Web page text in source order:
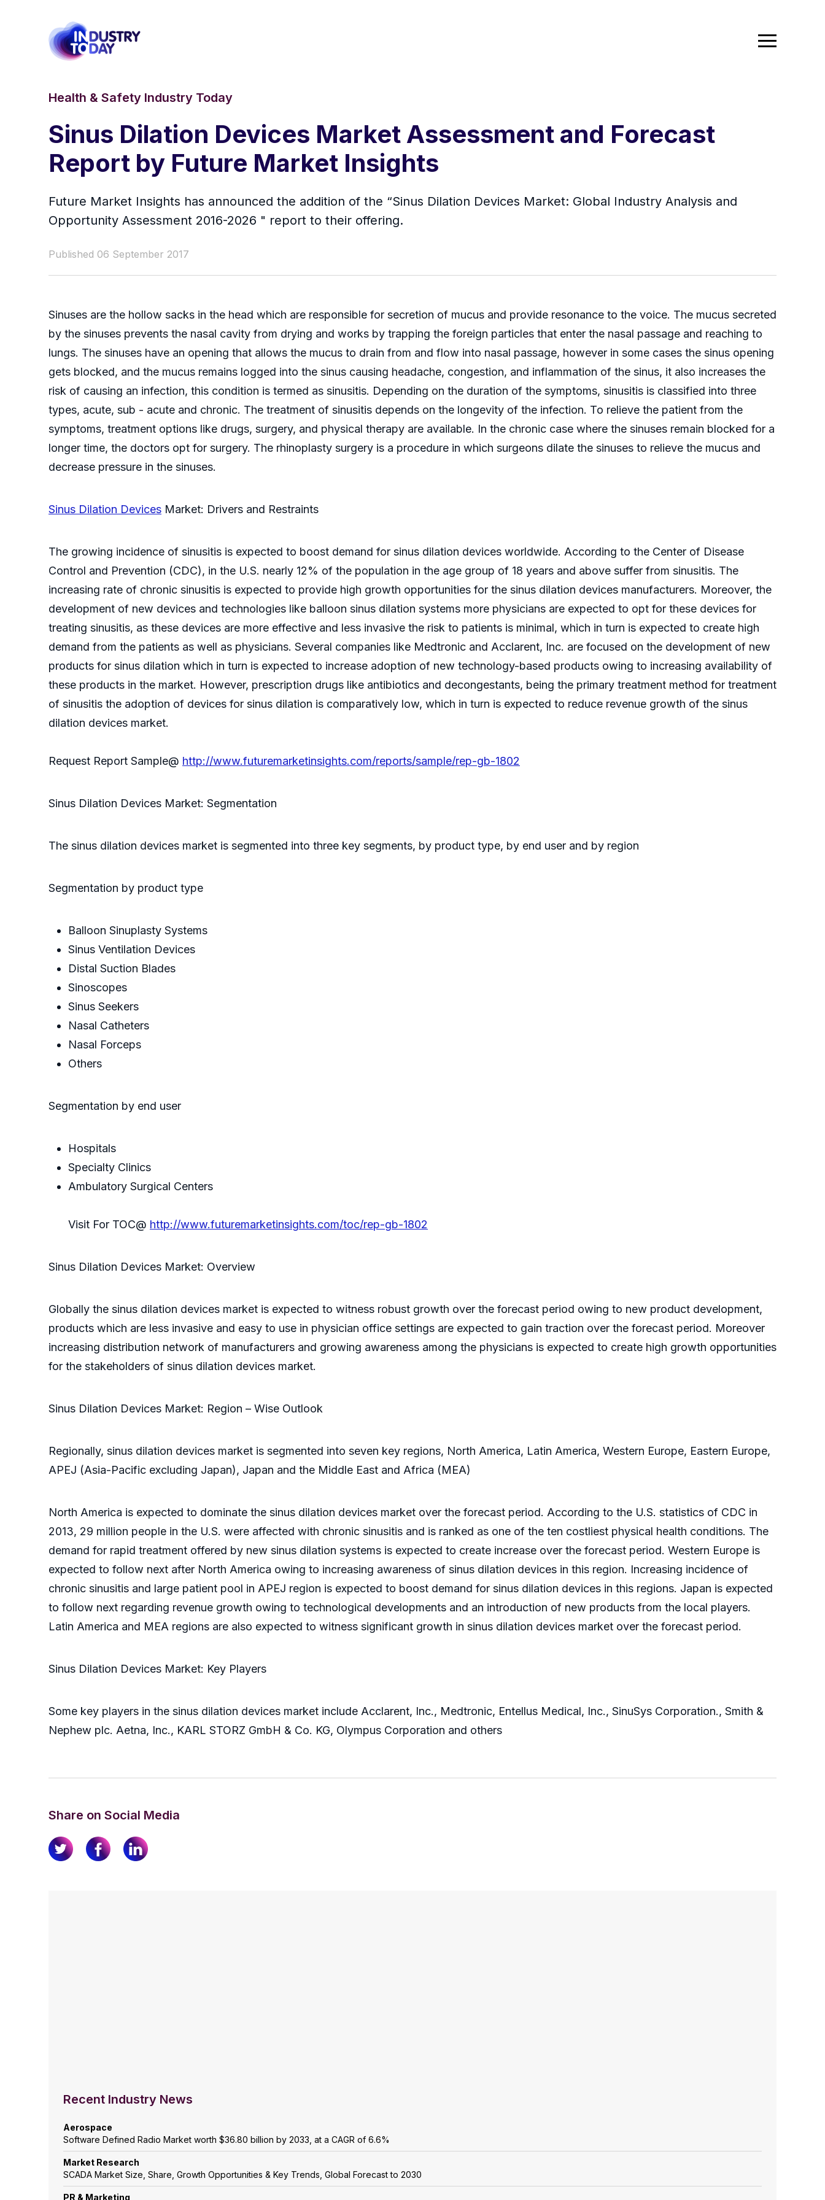
Health & Safety Industry Today
Sinus Dilation Devices Market Assessment and Forecast
Report by Future Market Insights
Future Market Insights has announced the addition of the “Sinus Dilation Devices Market: Global Industry Analysis and
Opportunity Assessment 2016-2026 " report to their offering.
Published 06 September 2017
Sinuses are the hollow sacks in the head which are responsible for secretion of mucus and provide resonance to the voice. The mucus secreted
by the sinuses prevents the nasal cavity from drying and works by trapping the foreign particles that enter the nasal passage and reaching to
lungs. The sinuses have an opening that allows the mucus to drain from and flow into nasal passage, however in some cases the sinus opening
gets blocked, and the mucus remains logged into the sinus causing headache, congestion, and inflammation of the sinus, it also increases the
risk of causing an infection, this condition is termed as sinusitis. Depending on the duration of the symptoms, sinusitis is classified into three
types, acute, sub - acute and chronic. The treatment of sinusitis depends on the longevity of the infection. To relieve the patient from the
symptoms, treatment options like drugs, surgery, and physical therapy are available. In the chronic case where the sinuses remain blocked for a
longer time, the doctors opt for surgery. The rhinoplasty surgery is a procedure in which surgeons dilate the sinuses to relieve the mucus and
decrease pressure in the sinuses.
Sinus Dilation Devices Market: Drivers and Restraints
The growing incidence of sinusitis is expected to boost demand for sinus dilation devices worldwide. According to the Center of Disease
Control and Prevention (CDC), in the U.S. nearly 12% of the population in the age group of 18 years and above suffer from sinusitis. The
increasing rate of chronic sinusitis is expected to provide high growth opportunities for the sinus dilation devices manufacturers. Moreover, the
development of new devices and technologies like balloon sinus dilation systems more physicians are expected to opt for these devices for
treating sinusitis, as these devices are more effective and less invasive the risk to patients is minimal, which in turn is expected to create high
demand from the patients as well as physicians. Several companies like Medtronic and Acclarent, Inc. are focused on the development of new
products for sinus dilation which in turn is expected to increase adoption of new technology-based products owing to increasing availability of
these products in the market. However, prescription drugs like antibiotics and decongestants, being the primary treatment method for treatment
of sinusitis the adoption of devices for sinus dilation is comparatively low, which in turn is expected to reduce revenue growth of the sinus
dilation devices market.
Request Report Sample@ http://www.futuremarketinsights.com/reports/sample/rep-gb-1802
Sinus Dilation Devices Market: Segmentation
The sinus dilation devices market is segmented into three key segments, by product type, by end user and by region
Segmentation by product type
Balloon Sinuplasty Systems
Sinus Ventilation Devices
Distal Suction Blades
Sinoscopes
Sinus Seekers
Nasal Catheters
Nasal Forceps
Others
Segmentation by end user
Hospitals
Specialty Clinics
Ambulatory Surgical Centers
Visit For TOC@ http://www.futuremarketinsights.com/toc/rep-gb-1802
Sinus Dilation Devices Market: Overview
Globally the sinus dilation devices market is expected to witness robust growth over the forecast period owing to new product development,
products which are less invasive and easy to use in physician office settings are expected to gain traction over the forecast period. Moreover
increasing distribution network of manufacturers and growing awareness among the physicians is expected to create high growth opportunities
for the stakeholders of sinus dilation devices market.
Sinus Dilation Devices Market: Region – Wise Outlook
Regionally, sinus dilation devices market is segmented into seven key regions, North America, Latin America, Western Europe, Eastern Europe,
APEJ (Asia-Pacific excluding Japan), Japan and the Middle East and Africa (MEA)
North America is expected to dominate the sinus dilation devices market over the forecast period. According to the U.S. statistics of CDC in
2013, 29 million people in the U.S. were affected with chronic sinusitis and is ranked as one of the ten costliest physical health conditions. The
demand for rapid treatment offered by new sinus dilation systems is expected to create increase over the forecast period. Western Europe is
expected to follow next after North America owing to increasing awareness of sinus dilation devices in this region. Increasing incidence of
chronic sinusitis and large patient pool in APEJ region is expected to boost demand for sinus dilation devices in this regions. Japan is expected
to follow next regarding revenue growth owing to technological developments and an introduction of new products from the local players.
Latin America and MEA regions are also expected to witness significant growth in sinus dilation devices market over the forecast period.
Sinus Dilation Devices Market: Key Players
Some key players in the sinus dilation devices market include Acclarent, Inc., Medtronic, Entellus Medical, Inc., SinuSys Corporation., Smith &
Nephew plc. Aetna, Inc., KARL STORZ GmbH & Co. KG, Olympus Corporation and others
Share on Social Media
Recent Industry News
Aerospace
Software Defined Radio Market worth $36.80 billion by 2033, at a CAGR of 6.6%
Market Research
SCADA Market Size, Share, Growth Opportunities & Key Trends, Global Forecast to 2030
PR & Marketing